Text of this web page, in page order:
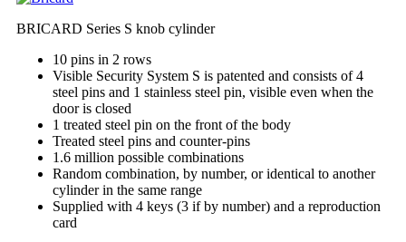
BRICARD Series S knob cylinder
10 pins in 2 rows
Visible Security System S is patented and consists of 4
steel pins and 1 stainless steel pin, visible even when the
door is closed
1 treated steel pin on the front of the body
Treated steel pins and counter-pins
1.6 million possible combinations
Random combination, by number, or identical to another
cylinder in the same range
Supplied with 4 keys (3 if by number) and a reproduction
card